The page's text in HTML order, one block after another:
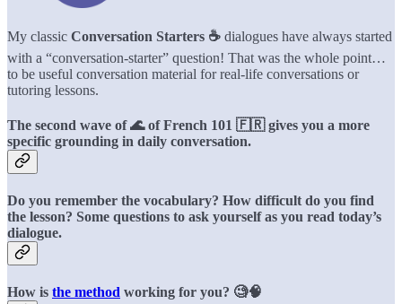
My classic Conversation Starters ☕️ dialogues have always started
with a “conversation-starter” question! That was the whole point…
to be useful conversation material for real-life conversations or
tutoring lessons.
The second wave of 🌊 of French 101 🇫🇷 gives you a more
specific grounding in daily conversation.
Do you remember the vocabulary? How difficult do you find
the lesson? Some questions to ask yourself as you read today’s
dialogue.
How is the method working for you? 🧐🧠